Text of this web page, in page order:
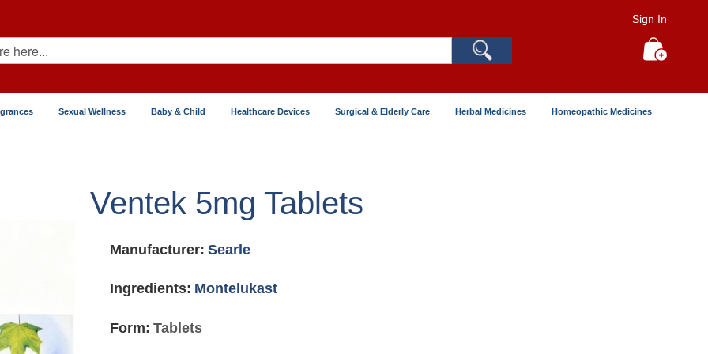
Sign In
Sexual Wellness Baby & Child Healthcare Devices Surgical & Elderly Care Herbal Medicines Homeopathic Medicines
Ventek 5mg Tablets
Manufacturer: Searle
Ingredients: Montelukast
Form: Tablets